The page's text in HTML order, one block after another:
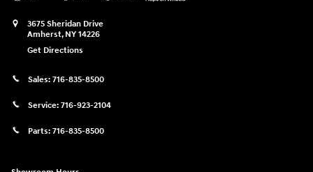
3675 Sheridan Drive
Amherst, NY 14226
Get Directions
Sales: 716-835-8500
Service: 716-923-2104
Parts: 716-835-8500